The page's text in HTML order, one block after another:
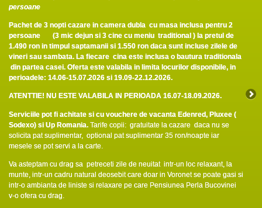
persoane
Pachet de 3 nopti cazare in camera dubla cu masa inclusa pentru 2
persoane (3 mic dejun si 3 cine cu meniu traditional ) la pretul de
1.490 ron in timpul saptamanii si 1.550 ron daca sunt incluse zilele de
vineri sau sambata. La fiecare cina este inclusa o bautura traditionala
din partea casei. Oferta este valabila in limita locurilor disponibile, in
perioadele: 14.06-15.07.2026 si 19.09-22.12.2026.
ATENTTIE! NU ESTE VALABILA IN PERIOADA 16.07-18.09.2026.
Serviciile pot fi achitate si cu vouchere de vacanta Edenred, Pluxee (
Sodexo) si Up Romania. Tarife copii: gratuitate la cazare daca nu se
solicita pat suplimentar, optional pat suplimentar 35 ron/noapte iar
mesele se pot servi a la carte.
Va asteptam cu drag sa petreceti zile de neuitat intr-un loc relaxant, la
munte, intr-un cadru natural deosebit care doar in Voronet se poate gasi si
intr-o ambianta de liniste si relaxare pe care Pensiunea Perla Bucovinei
v-o ofera cu drag.